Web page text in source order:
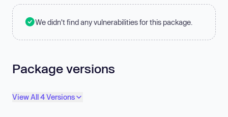
We didn't find any vulnerabilities for this package.
Package versions
View All 4 Versions